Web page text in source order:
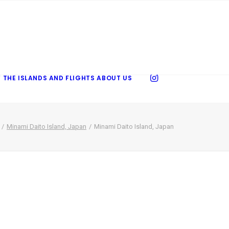
THE ISLANDS AND FLIGHTS ABOUT US
Minami Daito Island, Japan Minami Daito Island, Japan